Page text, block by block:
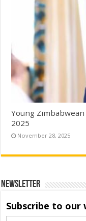
Young
2025
November 28, 2025
Newsletter